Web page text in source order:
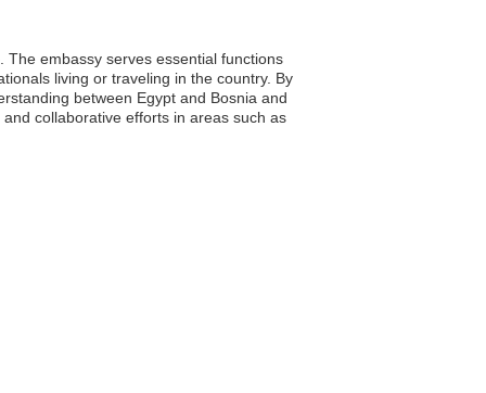
embassy serves essential functions
living or traveling in the country. By
between Egypt and Bosnia and
collaborative efforts in areas such as